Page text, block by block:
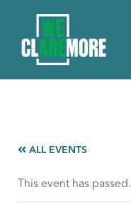
ALL EVENTS
This event has passed.